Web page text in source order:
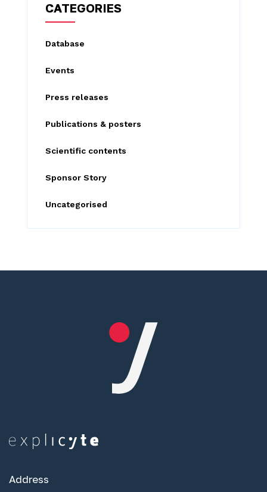
CATEGORIES
Database
Events
Press releases
Publications & posters
Scientific contents
Sponsor Story
Uncategorised
Address